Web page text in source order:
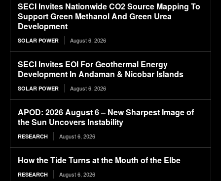
SECI Invites Nationwide CO2 Source Mapping To
Support Green Methanol And Green Urea
Development
SOLAR POWER August 6, 2026
SECI Invites EOI For Geothermal Energy
Development In Andaman & Nicobar Islands
SOLAR POWER August 6, 2026
APOD: 2026 August 6 – New Sharpest Image of
the Sun Uncovers Instability
RESEARCH August 6, 2026
How the Tide Turns at the Mouth of the Elbe
RESEARCH August 6, 2026